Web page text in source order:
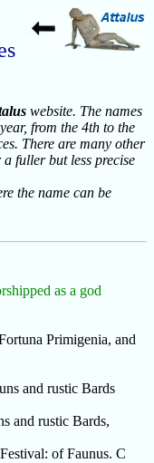
website. The names
from the 4th to the
There are many other
fuller but less precise
the name can be
as a god
Primigenia, and
and rustic Bards
and rustic Bards,
of Faunus. C